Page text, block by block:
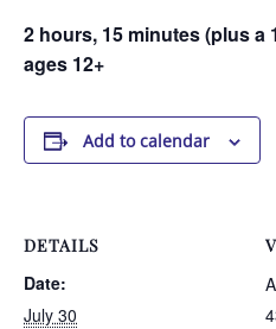
2 hours, 15 minutes (plus a
ages 12+
Add to calendar
DETAILS
Date:
July 30